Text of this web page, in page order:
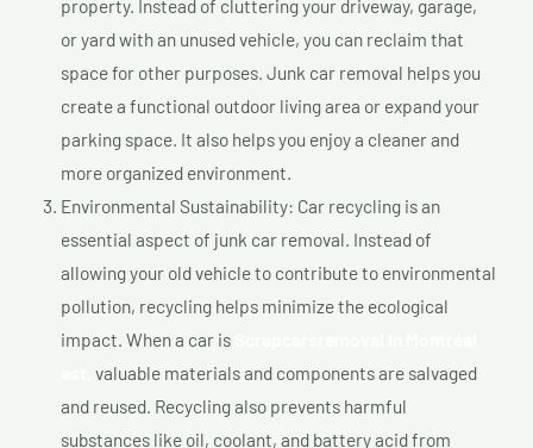
property. Instead of cluttering your driveway, garage,
or yard with an unused vehicle, you can reclaim that
space for other purposes. Junk car removal helps you
create a functional outdoor living area or expand your
parking space. It also helps you enjoy a cleaner and
more organized environment.
Environmental Sustainability: Car recycling is an
essential aspect of junk car removal. Instead of
allowing your old vehicle to contribute to environmental
pollution, recycling helps minimize the ecological
impact. When a car is
valuable materials and components are salvaged
and reused. Recycling also prevents harmful
substances like oil, coolant, and battery acid from